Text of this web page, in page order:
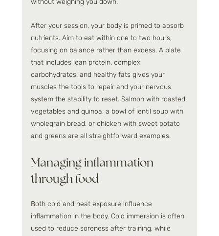
without weighing you down.
After your session, your body is primed to absorb
nutrients. Aim to eat within one to two hours,
focusing on balance rather than excess. A plate
that includes lean protein, complex
carbohydrates, and healthy fats gives your
muscles the tools to repair and your nervous
system the stability to reset. Salmon with roasted
vegetables and quinoa, a bowl of lentil soup with
wholegrain bread, or chicken with sweet potato
and greens are all straightforward examples.
Managing inflammation
through food
Both cold and heat exposure influence
inflammation in the body. Cold immersion is often
used to reduce soreness after training, while